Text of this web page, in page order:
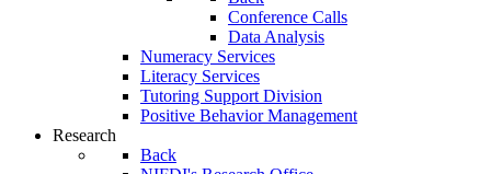
Conference Calls
Data Analysis
Numeracy Services
Literacy Services
Tutoring Support Division
Positive Behavior Management
Research
Back